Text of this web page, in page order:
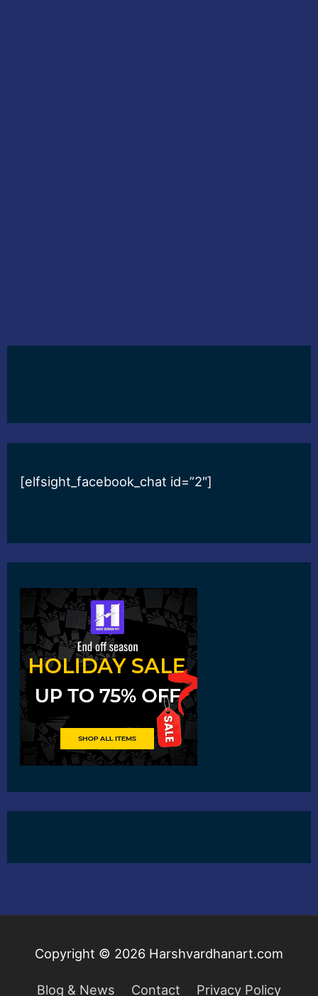
[elfsight_facebook_chat id=”2″]
Copyright © 2026 Harshvardhanart.com
Blog & News Contact Privacy Policy